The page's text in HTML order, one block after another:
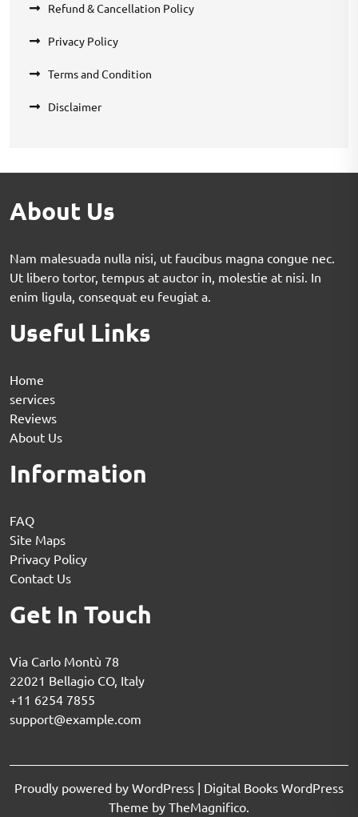
Refund & Cancellation Policy
Privacy Policy
Terms and Condition
Disclaimer
About Us
Nam malesuada nulla nisi, ut faucibus magna congue nec.
Ut libero tortor, tempus at auctor in, molestie at nisi. In
enim ligula, consequat eu feugiat a.
Useful Links
Home
services
Reviews
About Us
Information
FAQ
Site Maps
Privacy Policy
Contact Us
Get In Touch
Via Carlo Montù 78
22021 Bellagio CO, Italy
+11 6254 7855
support@example.com
Proudly powered by WordPress | Digital Books WordPress
Theme by TheMagnifico.